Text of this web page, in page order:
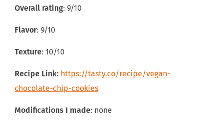
Overall rating: 9/10
Flavor: 9/10
Texture: 10/10
Recipe Link: https://tasty.co/recipe/vegan-
chocolate-chip-cookies
Modifications I made: none